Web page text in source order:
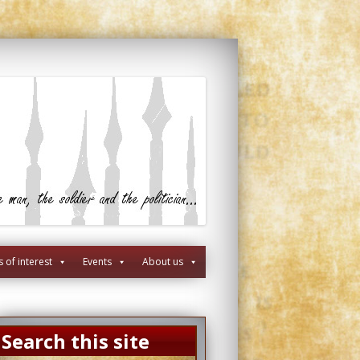
of interest Events About us
Search this site